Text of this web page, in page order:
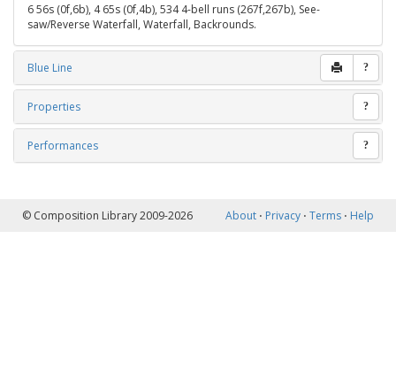
6 56s (0f,6b), 4 65s (0f,4b), 534 4-bell runs (267f,267b), See-
saw/Reverse Waterfall, Waterfall, Backrounds.
Blue Line ?
Properties ?
Performances ?
© Composition Library 2009-2026 About ⋅ Privacy ⋅ Terms ⋅ Help